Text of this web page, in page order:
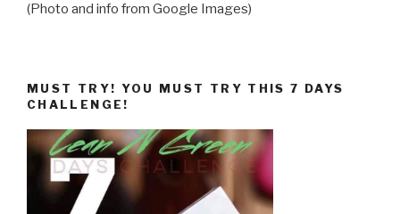
(Photo and info from Google Images)
MUST TRY! YOU MUST TRY THIS 7 DAYS
CHALLENGE!